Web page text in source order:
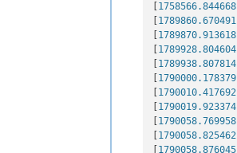
[1683452.196344
[1683452.226289
[1683452.263279
[1683471.593541
[1683471.671318
[1683471.703155
[1684753.546700
[1684754.920151
[1686424.322960
[1686424.360929
1758566.844668
1789860.670491
1789870.913618
1789928.804604
1789938.807814
1790000.178379
1790010.417692
1790019.923374
1790058.769958
1790058.825462
1790058.876045